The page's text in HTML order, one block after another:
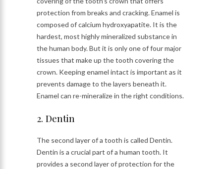
protection from breaks and cracking. Enamel is
composed of calcium hydroxyapatite. It is the
hardest, most highly mineralized substance in
the human body. But it is only one of four major
tissues that make up the tooth covering the
crown. Keeping enamel intact is important as it
prevents damage to the layers beneath it.
Enamel can re-mineralize in the right conditions.
2. Dentin
The second layer of a tooth is called Dentin.
Dentin is a crucial part of a human tooth. It
provides a second layer of protection for the